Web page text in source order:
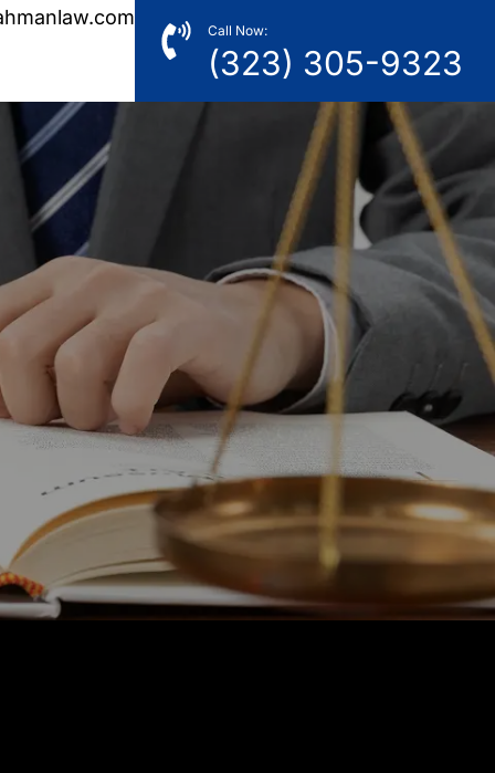
Call Now:
(323) 305-9323